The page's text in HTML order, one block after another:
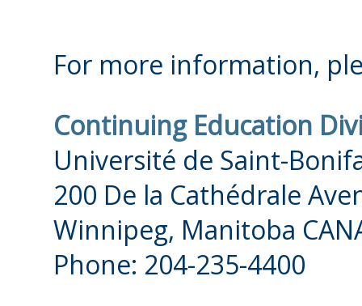
For more information,
Continuing Education
Université de Saint-
200 De la Cathédrale
Winnipeg, Manitoba
Phone: 204-235-4400